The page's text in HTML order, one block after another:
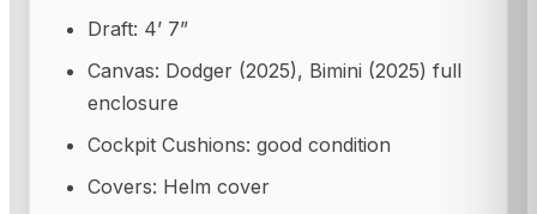
Draft: 4’ 7”
Canvas: Dodger (2025), Bimini (2025) full
enclosure
Cockpit Cushions: good condition
Covers: Helm cover